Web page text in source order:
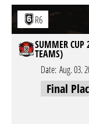
R6
SUMMER CUP
TEAMS)
Date: Aug. 03.
Final